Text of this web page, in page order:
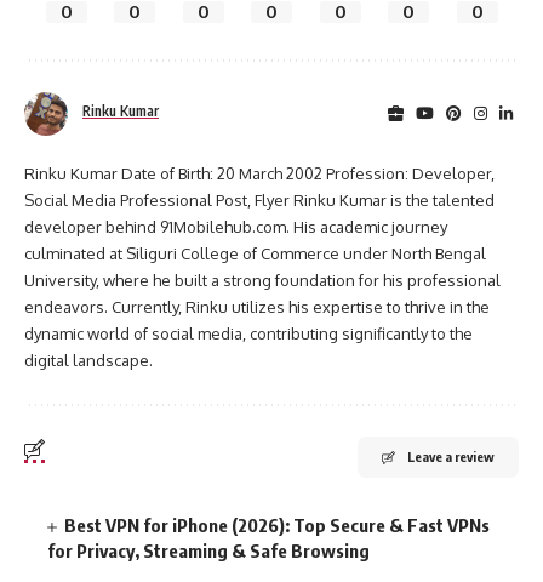
0 0 0 0 0 0 0
Rinku Kumar
Rinku Kumar Date of Birth: 20 March 2002 Profession: Developer,
Social Media Professional Post, Flyer Rinku Kumar is the talented
developer behind 91Mobilehub.com. His academic journey
culminated at Siliguri College of Commerce under North Bengal
University, where he built a strong foundation for his professional
endeavors. Currently, Rinku utilizes his expertise to thrive in the
dynamic world of social media, contributing significantly to the
digital landscape.
Leave a review
Best VPN for iPhone (2026): Top Secure & Fast VPNs
for Privacy, Streaming & Safe Browsing